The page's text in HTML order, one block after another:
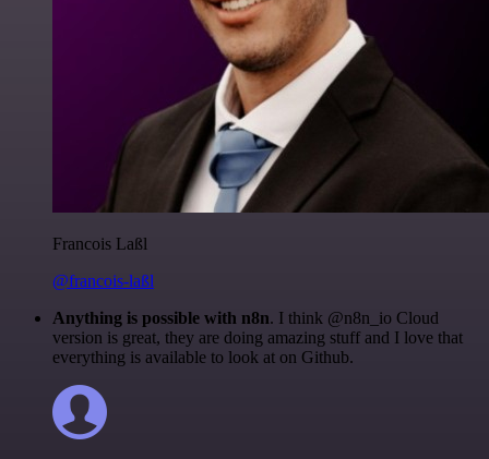
Francois Laßl
@francois-laßl
Anything is possible with n8n. I think @n8n_io Cloud
version is great, they are doing amazing stuff and I love that
everything is available to look at on Github.